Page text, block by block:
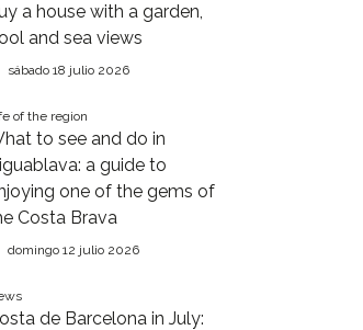
a house with a garden,
and sea views
sábado 18 julio 2026
of the region
to see and do in
a guide to
one of the gems of
Costa Brava
domingo 12 julio 2026
de Barcelona in July: